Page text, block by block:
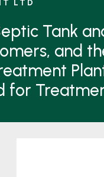
LTD
Tank
and
for